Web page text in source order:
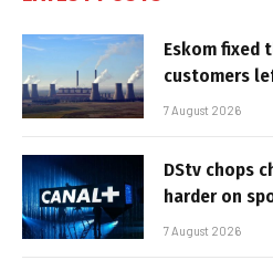
Eskom fixed
customers
7 August 2026
DStv chops
harder on
7 August 2026